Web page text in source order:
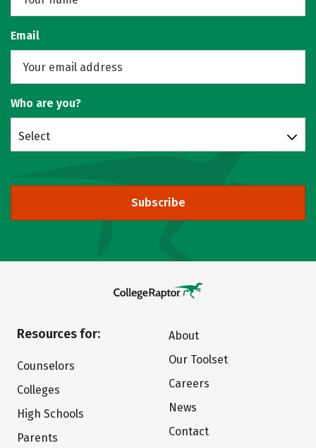
Email
Who are you?
Select
Subscribe
Resources for:
Counselors
Colleges
High Schools
Parents
About
Our Toolset
Careers
News
Contact